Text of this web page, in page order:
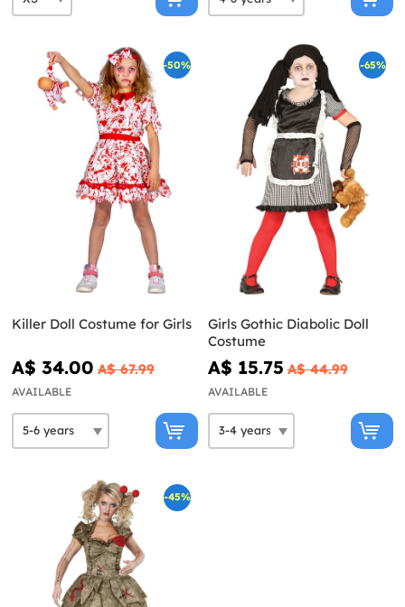
-50%
Killer Doll Costume for Girls
A$ 34.00 A$ 67.99
AVAILABLE
-65%
Girls Gothic Diabolic Doll
Costume
A$ 15.75 A$ 44.99
AVAILABLE
-45%